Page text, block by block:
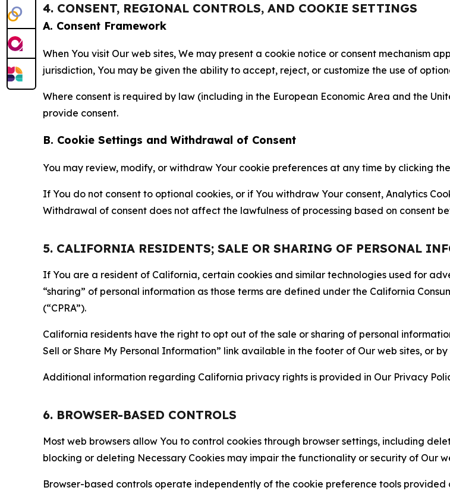
4. CONSENT, REGIONAL CONTROLS, AND COOKIE SETTINGS
A. Consent Framework
When You visit Our web sites, We may present a cookie notice or consent mechanism
jurisdiction, You may be given the ability to accept, reject, or customize the use of
Where consent is required by law (including in the European Economic Area and the
provide consent.
B. Cookie Settings and Withdrawal of Consent
You may review, modify, or withdraw Your cookie preferences at any time by clicking
If You do not consent to optional cookies, or if You withdraw Your consent, Analytics
Withdrawal of consent does not affect the lawfulness of processing based on consent
5. CALIFORNIA RESIDENTS; SALE OR SHARING OF PERSONAL
If You are a resident of California, certain cookies and similar technologies used for
“sharing” of personal information as those terms are defined under the California
(“CPRA”).
California residents have the right to opt out of the sale or sharing of personal
Sell or Share My Personal Information” link available in the footer of Our web sites, or
Additional information regarding California privacy rights is provided in Our Privacy
6. BROWSER-BASED CONTROLS
Most web browsers allow You to control cookies through browser settings, including
blocking or deleting Necessary Cookies may impair the functionality or security of Our
Browser-based controls operate independently of the cookie preference tools provided